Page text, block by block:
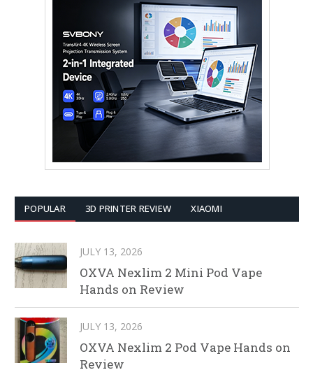
POPULAR 3D PRINTER REVIEW XIAOMI
JULY 13, 2026
OXVA Nexlim 2 Mini Pod Vape
Hands on Review
JULY 13, 2026
OXVA Nexlim 2 Pod Vape Hands on
Review